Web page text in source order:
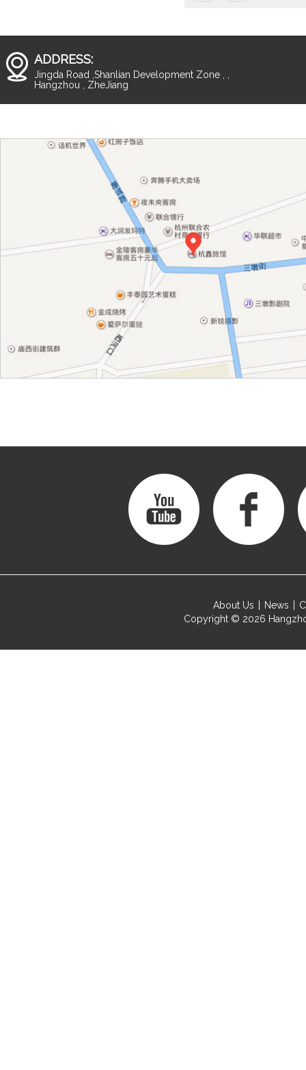
ADDRESS:
Jingda Road ,Shanlian Development Zone , ,
Hangzhou , ZheJiang
About Us News
Copyright © 2026